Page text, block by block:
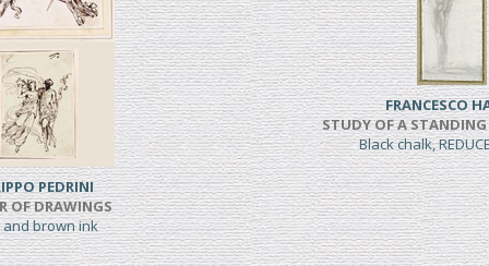
PEDRINI
OF DRAWINGS
and brown ink
FRANCESCO
STUDY OF A STANDING
Black chalk,